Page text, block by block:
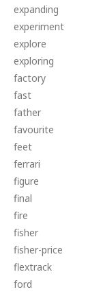
expanding
experiment
explore
exploring
factory
fast
father
favourite
feet
ferrari
figure
final
fire
fisher
fisher-price
flextrack
ford